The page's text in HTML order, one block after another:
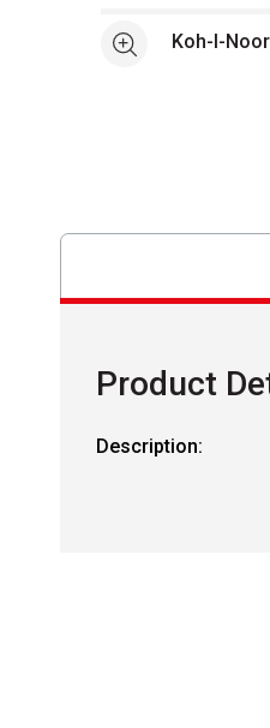
See moreKoh-I-
Product
Description: